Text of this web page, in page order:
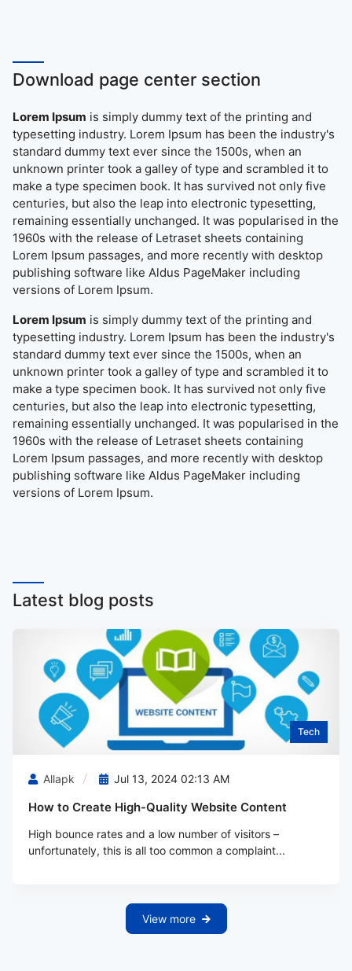
Download page center section
Lorem Ipsum is simply dummy text of the printing and
typesetting industry. Lorem Ipsum has been the industry's
standard dummy text ever since the 1500s, when an
unknown printer took a galley of type and scrambled it to
make a type specimen book. It has survived not only five
centuries, but also the leap into electronic typesetting,
remaining essentially unchanged. It was popularised in the
1960s with the release of Letraset sheets containing
Lorem Ipsum passages, and more recently with desktop
publishing software like Aldus PageMaker including
versions of Lorem Ipsum.
Lorem Ipsum is simply dummy text of the printing and
typesetting industry. Lorem Ipsum has been the industry's
standard dummy text ever since the 1500s, when an
unknown printer took a galley of type and scrambled it to
make a type specimen book. It has survived not only five
centuries, but also the leap into electronic typesetting,
remaining essentially unchanged. It was popularised in the
1960s with the release of Letraset sheets containing
Lorem Ipsum passages, and more recently with desktop
publishing software like Aldus PageMaker including
versions of Lorem Ipsum.
Latest blog posts
Tech
Allapk Jul 13, 2024 02:13 AM
How to Create High-Quality Website Content
High bounce rates and a low number of visitors –
unfortunately, this is all too common a complaint...
View more